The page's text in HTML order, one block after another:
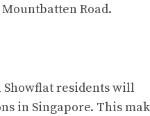
Road.
Showflat residents will
in Singapore. This